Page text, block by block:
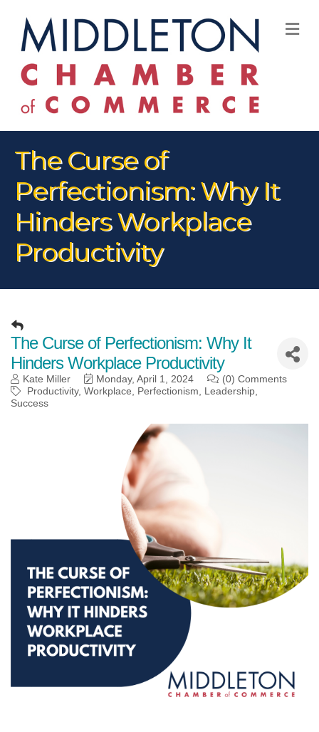
The Curse of
Perfectionism: Why It
Hinders Workplace
Productivity
The Curse of Perfectionism: Why It
Hinders Workplace Productivity
Kate Miller Monday, April 1, 2024
(0) Comments
Productivity Workplace Perfectionism
Leadership
Success